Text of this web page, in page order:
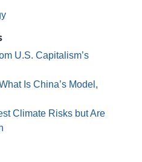
U.S. Capitalism’s
Is China’s Model,
Climate Risks but Are